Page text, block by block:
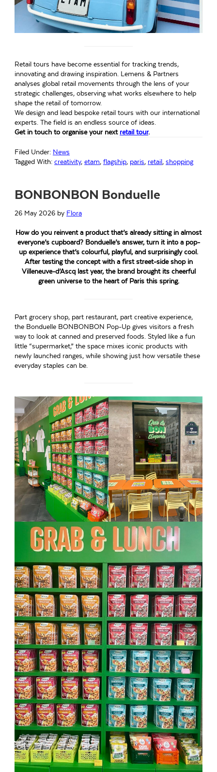
Retail tours have become essential for tracking trends,
innovating and drawing inspiration. Lemens & Partners
analyses global retail movements through the lens of your
strategic challenges, observing what works elsewhere to help
shape the retail of tomorrow.
We design and lead bespoke retail tours with our international
experts. The field is an endless source of ideas.
Get in touch to organise your next retail tour.
Filed Under: News
Tagged With: creativity, etam, flagship, paris, retail, shopping
BONBONBON Bonduelle
26 May 2026 by Flora
How do you reinvent a product that’s already sitting in almost
everyone’s cupboard? Bonduelle’s answer, turn it into a pop-
up experience that’s colourful, playful, and surprisingly cool.
After testing the concept with a first street-side shop in
Villeneuve-d’Ascq last year, the brand brought its cheerful
green universe to the heart of Paris this spring.
Part grocery shop, part restaurant, part creative experience,
the Bonduelle BONBONBON Pop-Up gives visitors a fresh
way to look at canned and preserved foods. Styled like a fun
little “supermarket,” the space mixes iconic products with
newly launched ranges, while showing just how versatile these
everyday staples can be.